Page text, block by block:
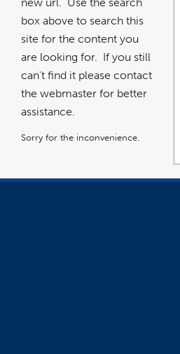
box above to search this
site for the content you
are looking for. If you still
can't find it please contact
the webmaster for better
assistance.
Sorry for the inconvenience.